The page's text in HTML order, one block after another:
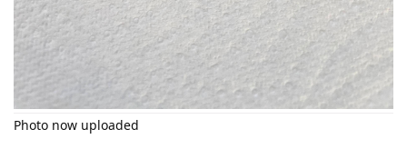
Photo now uploaded